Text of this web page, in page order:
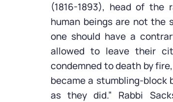
(1816-1893), head of the
human beings are not the
one should have a
allowed to leave their
condemned to death by
became a stumbling-block
as they did.” Rabbi